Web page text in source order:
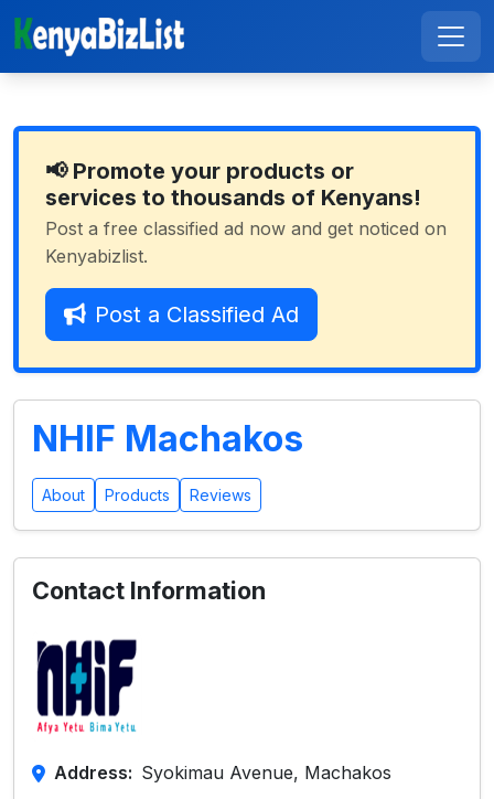
📢 Promote your products or
services to thousands of Kenyans!
Post a free classified ad now and get noticed on
Kenyabizlist.
Post a Classified Ad
NHIF Machakos
About Products Reviews
Contact Information
Address: Syokimau Avenue, Machakos